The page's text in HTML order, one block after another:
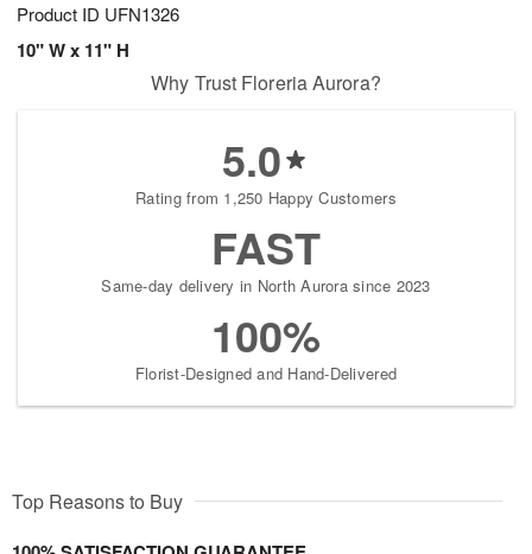
Product ID UFN1326
10" W x 11" H
Why Trust Floreria Aurora?
5.0
Rating from 1,250 Happy Customers
FAST
Same-day delivery in North Aurora since 2023
100%
Florist-Designed and Hand-Delivered
Top Reasons to Buy